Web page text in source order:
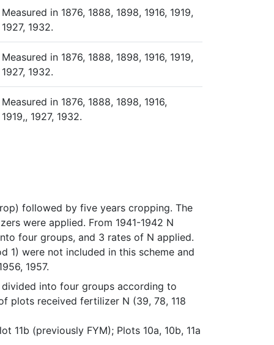
Measured in 1876, 1888, 1898, 1916, 1919,
1927, 1932.
Measured in 1876, 1888, 1898, 1916, 1919,
1927, 1932.
Measured in 1876, 1888, 1898, 1916,
1919,, 1927, 1932.
followed by five years cropping. The
were applied. From 1941-1942 N
four groups, and 3 rates of N applied.
1) were not included in this scheme and
1957.
divided into four groups according to
plots received fertilizer N (39, 78, 118
11b (previously FYM); Plots 10a, 10b, 11a